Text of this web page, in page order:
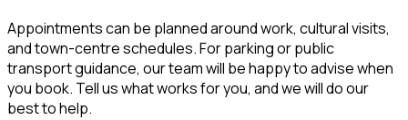
Appointments can be planned around work, cultural visits,
and town-centre schedules. For parking or public
transport guidance, our team will be happy to advise when
you book. Tell us what works for you, and we will do our
best to help.